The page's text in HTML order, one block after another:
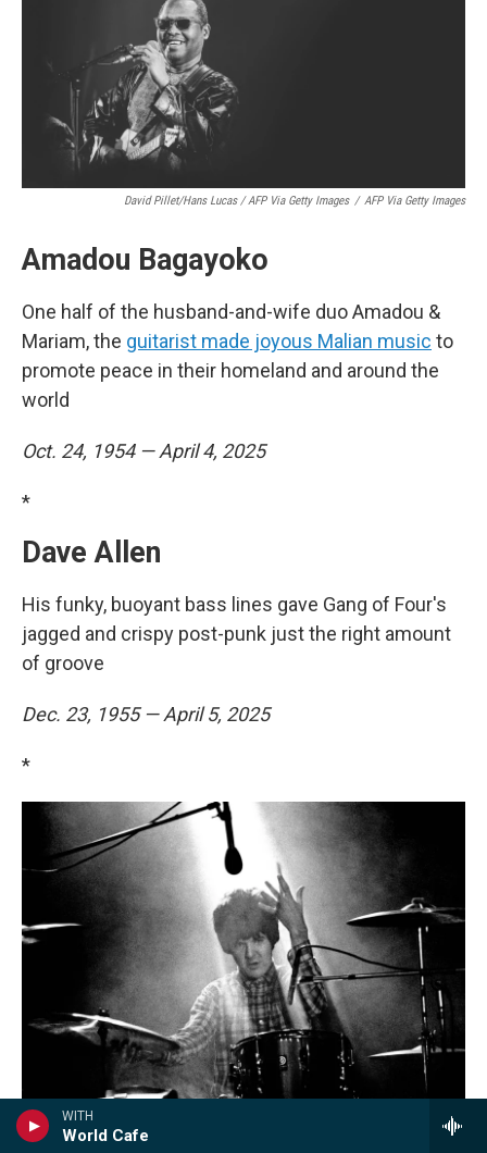
WITH
World Cafe
David Pillet/Hans Lucas / AFP Via Getty Images / AFP Via Getty Images
Amadou Bagayoko
One half of the husband-and-wife duo Amadou &
Mariam, the guitarist made joyous Malian music to
promote peace in their homeland and around the
world
Oct. 24, 1954 — April 4, 2025
*
Dave Allen
His funky, buoyant bass lines gave Gang of Four's
jagged and crispy post-punk just the right amount
of groove
Dec. 23, 1955 — April 5, 2025
*